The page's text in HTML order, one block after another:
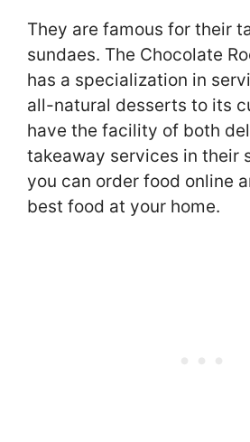
They are famous for their
sundaes. The Chocolate
has a specialization in
all-natural desserts to its
have the facility of both
takeaway services in their
you can order food online
best food at your home.